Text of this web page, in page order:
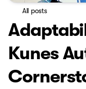
All posts
Kunes